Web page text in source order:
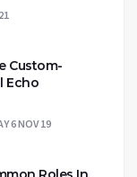
Custom-
Echo
6 NOV 19